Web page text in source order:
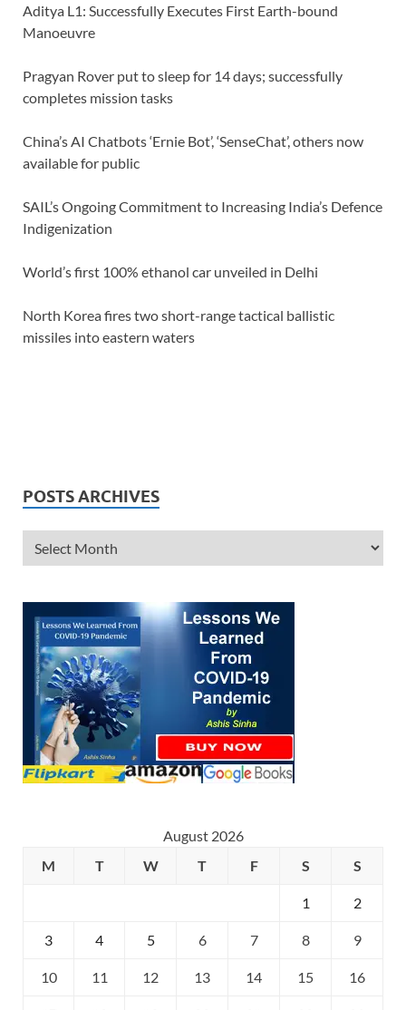
Aditya L1: Successfully Executes First Earth-bound
Manoeuvre
Pragyan Rover put to sleep for 14 days; successfully
completes mission tasks
China’s AI Chatbots ‘Ernie Bot’, ‘SenseChat’, others now
available for public
SAIL’s Ongoing Commitment to Increasing India’s Defence
Indigenization
World’s first 100% ethanol car unveiled in Delhi
North Korea fires two short-range tactical ballistic
missiles into eastern waters
POSTS ARCHIVES
August 2026
M
T W T F S S
1 2
3 4 5 6 7 8 9
10 11 12 13 14 15 16